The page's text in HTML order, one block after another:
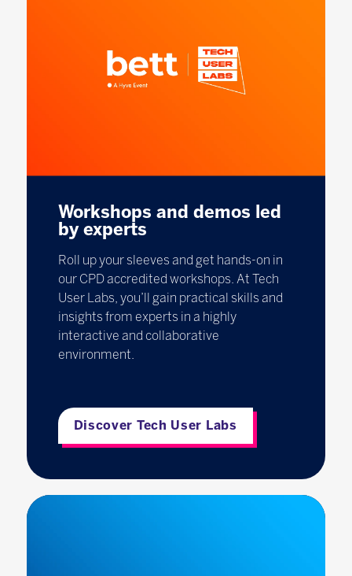
Workshops and demos led
by experts
Roll up your sleeves and get hands-on in
our CPD accredited workshops. At Tech
User Labs, you’ll gain practical skills and
insights from experts in a highly
interactive and collaborative
environment.
Discover Tech User Labs